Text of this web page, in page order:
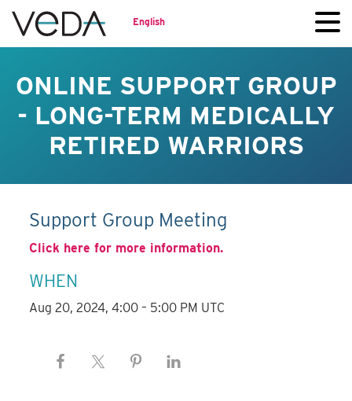
English
ONLINE SUPPORT GROUP
- LONG-TERM MEDICALLY
RETIRED WARRIORS
Support Group Meeting
Click here for more information.
WHEN
Aug 20, 2024, 4:00 – 5:00 PM UTC